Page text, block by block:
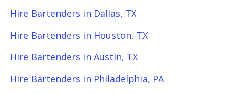
Hire Bartenders in Dallas, TX
Hire Bartenders in Houston, TX
Hire Bartenders in Austin, TX
Hire Bartenders in Philadelphia, PA